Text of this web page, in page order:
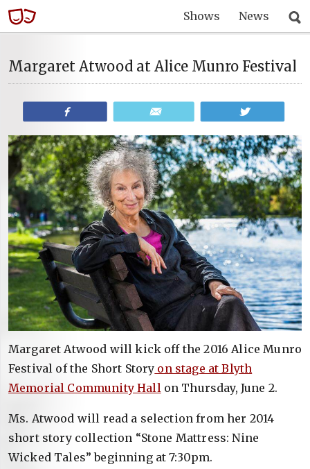
Shows News
Margaret Atwood at Alice Munro Festival
Margaret Atwood will kick off the 2016 Alice Munro
Festival of the Short Story on stage at Blyth
Memorial Community Hallon Thursday, June 2.
Ms. Atwood will read a selection from her 2014
short story collection “Stone Mattress: Nine
Wicked Tales” beginning at 7:30pm.